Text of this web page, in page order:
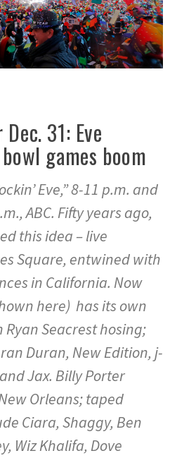
31: Eve
games boom
Eve,” 8-11 p.m. and
ABC. Fifty years ago,
this idea – live
Square, entwined with
in California. Now
here) has its own
Seacrest hosing;
Duran, New Edition, j-
Jax. Billy Porter
Orleans; taped
Ciara, Shaggy, Ben
Wiz Khalifa, Dove